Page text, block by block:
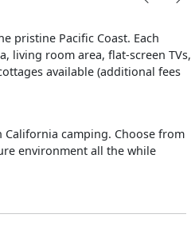
pristine Pacific Coast. Each
living room area, flat-screen TVs,
available (additional fees
camping. Choose from
environment all the while